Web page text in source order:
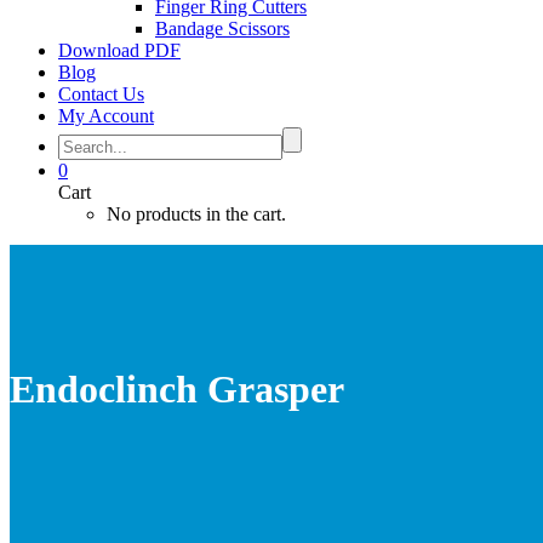
Finger Ring Cutters
Bandage Scissors
Download PDF
Blog
Contact Us
My Account
0
Cart
No products in the cart.
Endoclinch Grasper